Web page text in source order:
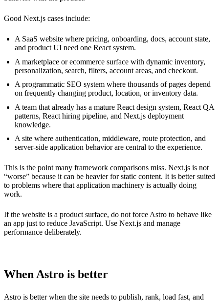
Good Next.js cases include:
A SaaS website where pricing, onboarding, docs, account state,
and product UI need one React system.
A marketplace or ecommerce surface with dynamic inventory,
personalization, search, filters, account areas, and checkout.
A programmatic SEO system where thousands of pages depend
on frequently changing product, location, or inventory data.
A team that already has a mature React design system, React QA
patterns, React hiring pipeline, and Next.js deployment
knowledge.
A site where authentication, middleware, route protection, and
server-side application behavior are central to the experience.
This is the point many framework comparisons miss. Next.js is not
“worse” because it can be heavier for static content. It is better suited
to problems where that application machinery is actually doing
work.
If the website is a product surface, do not force Astro to behave like
an app just to reduce JavaScript. Use Next.js and manage
performance deliberately.
When Astro is better
Astro is better when the site needs to publish, rank, load fast, and